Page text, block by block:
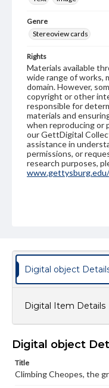
Genre
Stereoview cards
Rights
Materials available
wide range of works,
domain. However,
copyright or other
responsible for
materials and
when reproducing or
our GettDigital
assistance in
permissions, or
research purposes,
Digital object
Digital Item Details
Digital object
Title
Climbing Cheopes, the